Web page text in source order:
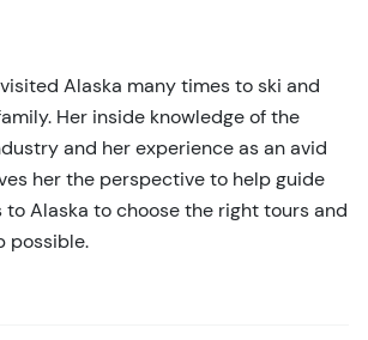
Alaska many times to ski and
Her inside knowledge of the
and her experience as an avid
her the perspective to help guide
Alaska to choose the right tours and
possible.